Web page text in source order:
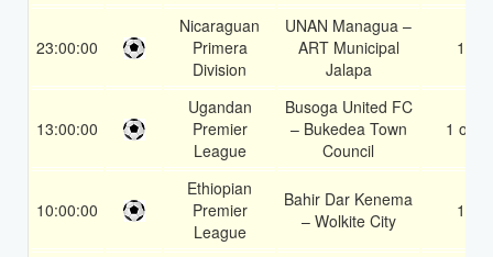
23:00:00
Nicaraguan
Primera
Division
UNAN Managua –
ART Municipal
Jalapa
1X
13:00:00
Ugandan
Premier
League
Busoga United FC
– Bukedea Town
Council
1 or 2
10:00:00
Ethiopian
Premier
League
Bahir Dar Kenema
– Wolkite City
1X